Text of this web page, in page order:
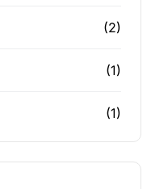
(2)
(1)
(1)